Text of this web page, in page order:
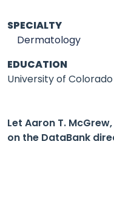
SPECIALTY
Dermatology
EDUCATION
University of
Let Aaron T.
on the DataBank